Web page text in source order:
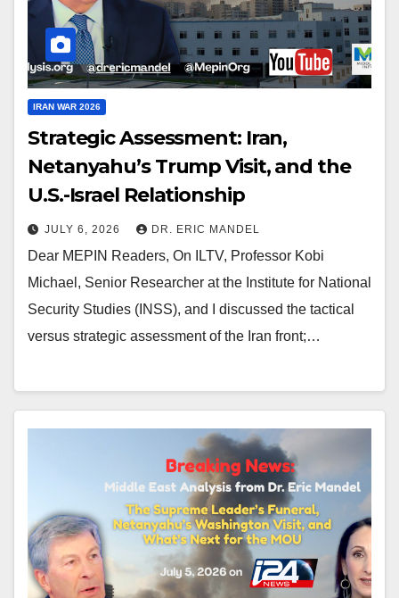
IRAN WAR 2026
Strategic Assessment: Iran,
Netanyahu’s Trump Visit, and the
U.S.-Israel Relationship
JULY 6, 2026 DR. ERIC MANDEL
Dear MEPIN Readers, On ILTV, Professor Kobi
Michael, Senior Researcher at the Institute for National
Security Studies (INSS), and I discussed the tactical
versus strategic assessment of the Iran front;…